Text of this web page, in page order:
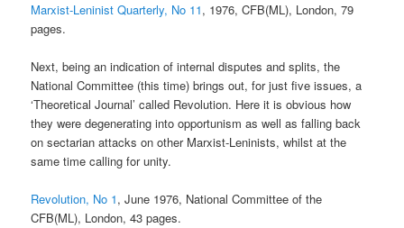
Marxist-Leninist Quarterly, No 11, 1976, CFB(ML), London, 79
pages.
Next, being an indication of internal disputes and splits, the
National Committee (this time) brings out, for just five issues, a
‘Theoretical Journal’ called Revolution. Here it is obvious how
they were degenerating into opportunism as well as falling back
on sectarian attacks on other Marxist-Leninists, whilst at the
same time calling for unity.
Revolution, No 1, June 1976, National Committee of the
CFB(ML), London, 43 pages.